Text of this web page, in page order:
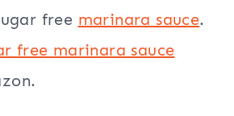
free marinara sauce.
free marinara sauce